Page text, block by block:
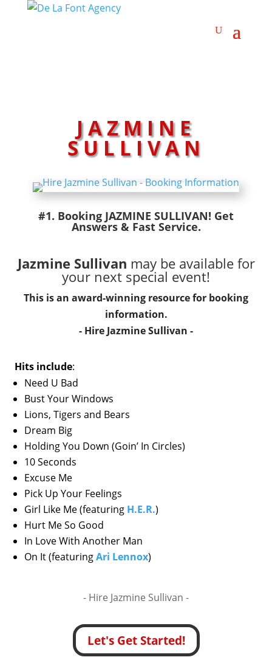
JAZMINE
SULLIVAN
#1. Booking JAZMINE SULLIVAN! Get
Answers & Fast Service.
Jazmine Sullivan may be available for
your next special event!
This is an award-winning resource for booking
information.
- Hire Jazmine Sullivan -
Hits include:
Need U Bad
Bust Your Windows
Lions, Tigers and Bears
Dream Big
Holding You Down (Goin’ In Circles)
10 Seconds
Excuse Me
Pick Up Your Feelings
Girl Like Me (featuring H.E.R.)
Hurt Me So Good
In Love With Another Man
On It (featuringAri Lennox)
- Hire Jazmine Sullivan -
Let's Get Started!